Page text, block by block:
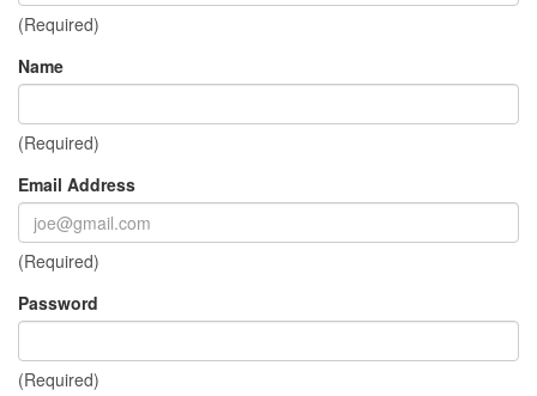
(Required)
Name
(Required)
Email Address
(Required)
Password
(Required)